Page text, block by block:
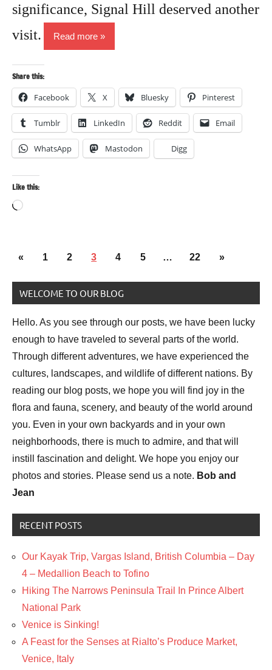
significance, Signal Hill deserved another
visit.
Read more
Share this:
Facebook X Bluesky Pinterest
Tumblr LinkedIn Reddit Email
WhatsApp Mastodon Digg
Like this:
Loading…
National
Travel
Posts
«Previous
1 2 3 4 5 … 22
Next
»
WELCOME TO OUR BLOG
Hello. As you see through our posts, we have been lucky
enough to have traveled to several parts of the world.
Through different adventures, we have experienced the
cultures, landscapes, and wildlife of different nations. By
reading our blog posts, we hope you will find joy in the
flora and fauna, scenery, and beauty of the world around
you. Even in your own backyards and in your own
neighborhoods, there is much to admire, and that will
instill fascination and delight. We hope you enjoy our
photos and stories. Please send us a note. Bob and
Jean
RECENT POSTS
Our Kayak Trip, Vargas Island, British Columbia – Day
4 – Medallion Beach to Tofino
Hiking The Narrows Peninsula Trail In Prince Albert
National Park
Venice is Sinking!
A Feast for the Senses at Rialto’s Produce Market,
Venice, Italy